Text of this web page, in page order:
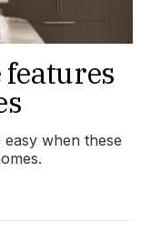
when these